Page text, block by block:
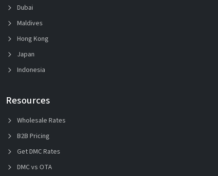
Dubai
Maldives
Hong Kong
Japan
Indonesia
Resources
Wholesale Rates
B2B Pricing
Get DMC Rates
DMC vs OTA